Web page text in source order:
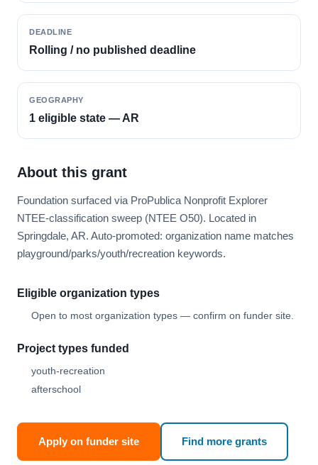
DEADLINE
Rolling / no published deadline
GEOGRAPHY
1 eligible state — AR
About this grant
Foundation surfaced via ProPublica Nonprofit Explorer
NTEE-classification sweep (NTEE O50). Located in
Springdale, AR. Auto-promoted: organization name matches
playground/parks/youth/recreation keywords.
Eligible organization types
Open to most organization types — confirm on funder site.
Project types funded
youth-recreation
afterschool
Apply on funder site Find more grants